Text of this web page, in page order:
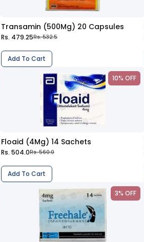
Transamin (500Mg) 20 Capsules
Rs. 479.25Rs. 532.5
Add To Cart
10% OFF
Floaid (4Mg) 14 Sachets
Rs. 504.0Rs. 560.0
Add To Cart
3% OFF